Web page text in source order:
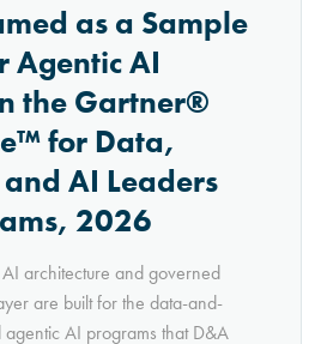
as a Sample
Agentic AI
the Gartner®
for Data,
AI Leaders
2026
architecture and governed
are built for the data-and-
AI programs that D&A